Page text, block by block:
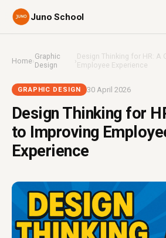
Juno School
Home›Graphic
Design
›Design Thinking for HR: A
Employee Experience
GRAPHIC DESIGN 30 April 2026
Design Thinking for
to Improving
Experience